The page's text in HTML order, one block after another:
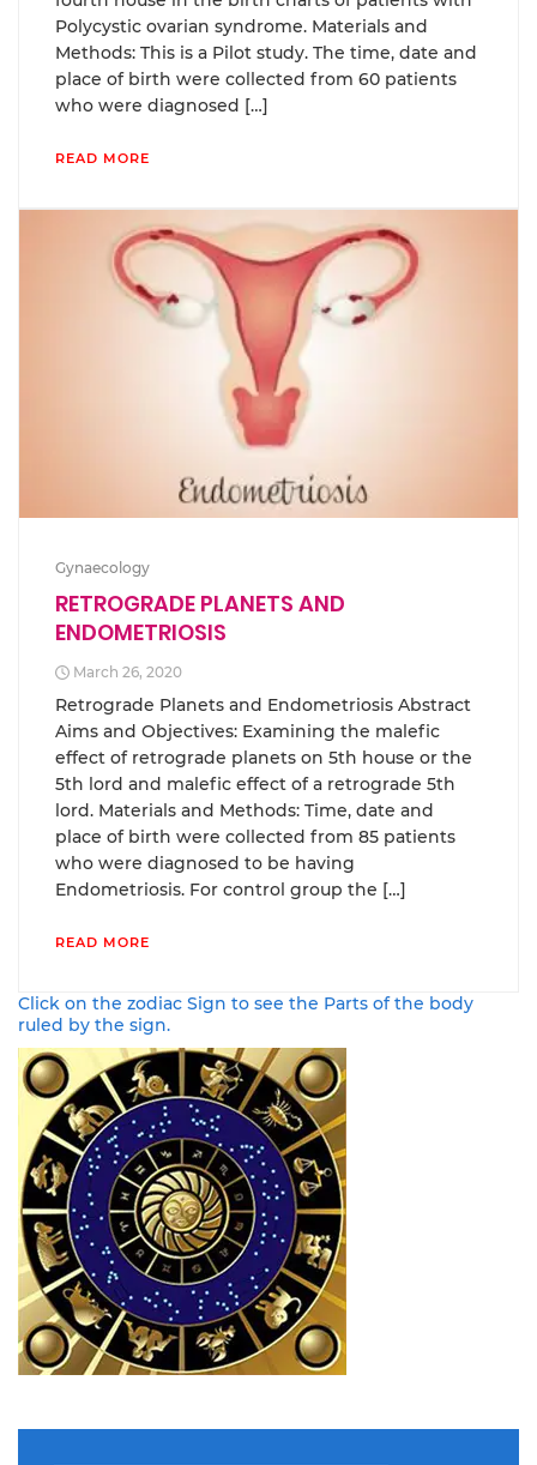
Polycystic ovarian syndrome. Materials and
Methods: This is a Pilot study. The time, date and
place of birth were collected from 60 patients
who were diagnosed […]
READ MORE
Gynaecology
RETROGRADE PLANETS AND
ENDOMETRIOSIS
March 26, 2020
Retrograde Planets and Endometriosis Abstract
Aims and Objectives: Examining the malefic
effect of retrograde planets on 5th house or the
5th lord and malefic effect of a retrograde 5th
lord. Materials and Methods: Time, date and
place of birth were collected from 85 patients
who were diagnosed to be having
Endometriosis. For control group the […]
READ MORE
Click on the zodiac Sign to see the Parts of the body
ruled by the sign.